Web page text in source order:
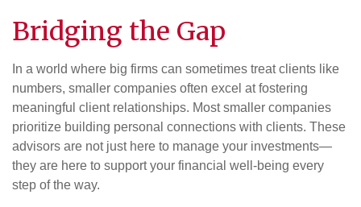
Bridging the Gap
In a world where big firms can sometimes treat clients like
numbers, smaller companies often excel at fostering
meaningful client relationships. Most smaller companies
prioritize building personal connections with clients. These
advisors are not just here to manage your investments—
they are here to support your financial well-being every
step of the way.